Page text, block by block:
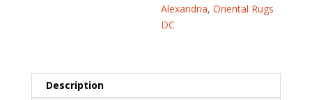
Alexandria,Oriental Rugs
DC
Description